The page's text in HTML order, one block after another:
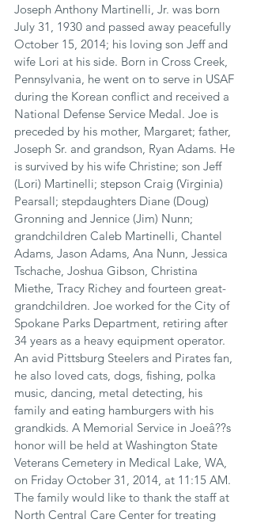
Joseph Anthony Martinelli, Jr. was born
July 31, 1930 and passed away peacefully
October 15, 2014; his loving son Jeff and
wife Lori at his side. Born in Cross Creek,
Pennsylvania, he went on to serve in USAF
during the Korean conflict and received a
National Defense Service Medal. Joe is
preceded by his mother, Margaret; father,
Joseph Sr. and grandson, Ryan Adams. He
is survived by his wife Christine; son Jeff
(Lori) Martinelli; stepson Craig (Virginia)
Pearsall; stepdaughters Diane (Doug)
Gronning and Jennice (Jim) Nunn;
grandchildren Caleb Martinelli, Chantel
Adams, Jason Adams, Ana Nunn, Jessica
Tschache, Joshua Gibson, Christina
Miethe, Tracy Richey and fourteen great-
grandchildren. Joe worked for the City of
Spokane Parks Department, retiring after
34 years as a heavy equipment operator.
An avid Pittsburg Steelers and Pirates fan,
he also loved cats, dogs, fishing, polka
music, dancing, metal detecting, his
family and eating hamburgers with his
grandkids. A Memorial Service in Joeâ??s
honor will be held at Washington State
Veterans Cemetery in Medical Lake, WA,
on Friday October 31, 2014, at 11:15 AM.
The family would like to thank the staff at
North Central Care Center for treating